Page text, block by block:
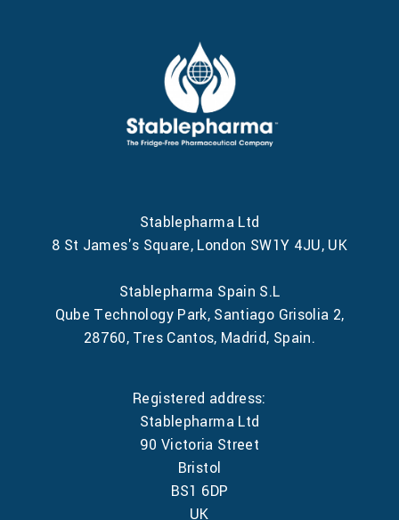
Stablepharma Ltd
8 St James's Square, London SW1Y 4JU, UK
Stablepharma Spain S.L
Qube Technology Park, Santiago Grisolia 2,
28760, Tres Cantos, Madrid, Spain.
Registered address:
Stablepharma Ltd
90 Victoria Street
Bristol
BS1 6DP
UK